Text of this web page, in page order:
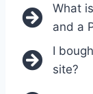
What
and a
I
site?